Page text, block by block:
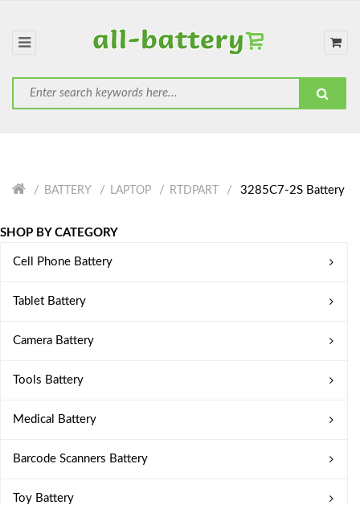
BATTERY LAPTOP RTDPART 3285C7-2S Battery
SHOP BY CATEGORY
Cell Phone Battery
Tablet Battery
Camera Battery
Tools Battery
Medical Battery
Barcode Scanners Battery
Toy Battery